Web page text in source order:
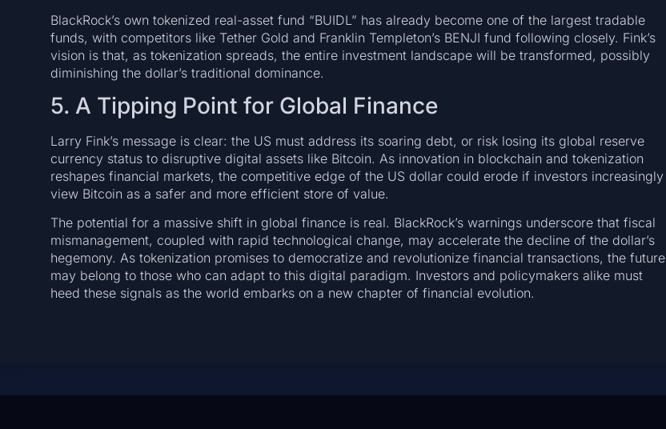
BlackRock’s own tokenized real-asset fund “BUIDL” has already become one of the largest tradable
funds, with competitors like Tether Gold and Franklin Templeton’s BENJI fund following closely. Fink’s
vision is that, as tokenization spreads, the entire investment landscape will be transformed, possibly
diminishing the dollar’s traditional dominance.
5. A Tipping Point for Global Finance
Larry Fink’s message is clear: the US must address its soaring debt, or risk losing its global reserve
currency status to disruptive digital assets like Bitcoin. As innovation in blockchain and tokenization
reshapes financial markets, the competitive edge of the US dollar could erode if investors increasingly
view Bitcoin as a safer and more efficient store of value.
The potential for a massive shift in global finance is real. BlackRock’s warnings underscore that fiscal
mismanagement, coupled with rapid technological change, may accelerate the decline of the dollar’s
hegemony. As tokenization promises to democratize and revolutionize financial transactions, the future
may belong to those who can adapt to this digital paradigm. Investors and policymakers alike must
heed these signals as the world embarks on a new chapter of financial evolution.